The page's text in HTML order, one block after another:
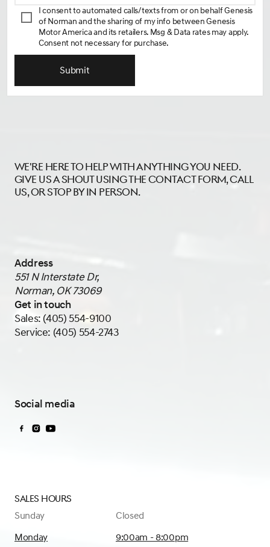
I consent to automated calls/texts from or on behalf Genesis
of Norman and the sharing of my info between Genesis
Motor America and its retailers. Msg & Data rates may apply.
Consent not necessary for purchase.
Submit
We're here to help with anything you need.
Give us a shout using the contact form, call
us, or stop by in person.
Address
551 N Interstate Dr,
Norman, OK 73069
Get in touch
Sales: (405) 554-9100
Service: (405) 554-2743
Social media
Sales Hours
Sunday
Closed
Monday
9:00am - 8:00pm